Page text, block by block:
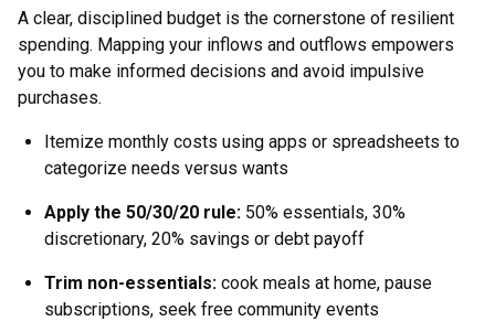
A clear, disciplined budget is the cornerstone of resilient
spending. Mapping your inflows and outflows empowers
you to make informed decisions and avoid impulsive
purchases.
Itemize monthly costs using apps or spreadsheets to
categorize needs versus wants
Apply the 50/30/20 rule: 50% essentials, 30%
discretionary, 20% savings or debt payoff
Trim non-essentials: cook meals at home, pause
subscriptions, seek free community events